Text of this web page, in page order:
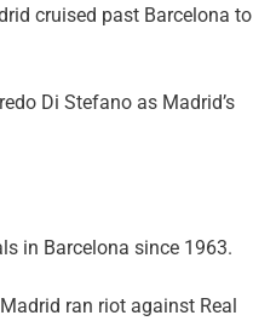
cruised past Barcelona to
Di Stefano as Madrid’s
in Barcelona since 1963.
ran riot against Real